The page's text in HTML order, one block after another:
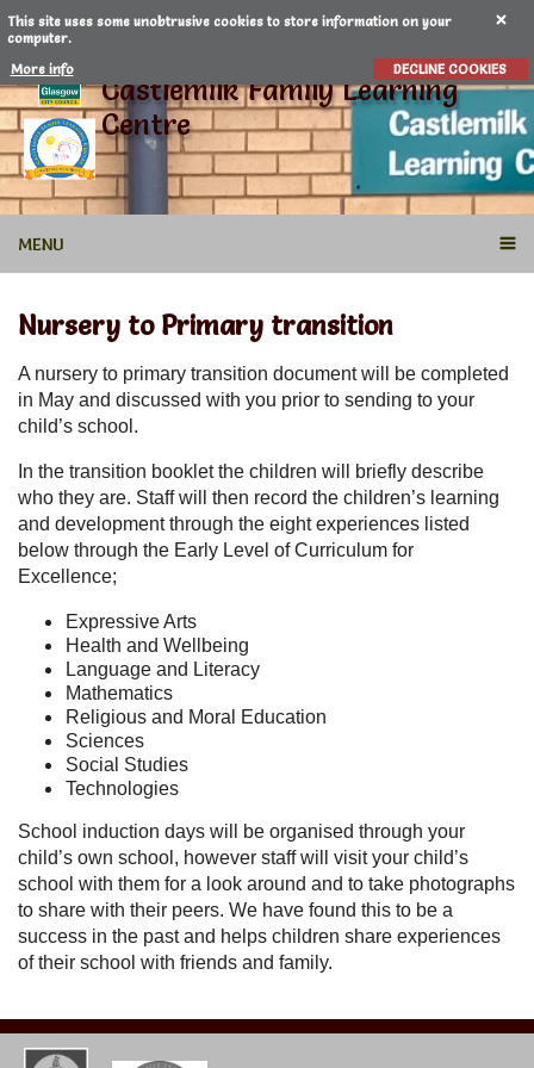
This site uses some unobtrusive cookies to store information on your
computer.
More info
DECLINE COOKIES
Castlemilk Family Learning
Centre
MENU
Nursery to Primary transition
A nursery to primary transition document will be completed
in May and discussed with you prior to sending to your
child’s school.
In the transition booklet the children will briefly describe
who they are. Staff will then record the children’s learning
and development through the eight experiences listed
below through the Early Level of Curriculum for
Excellence;
Expressive Arts
Health and Wellbeing
Language and Literacy
Mathematics
Religious and Moral Education
Sciences
Social Studies
Technologies
School induction days will be organised through your
child’s own school, however staff will visit your child’s
school with them for a look around and to take photographs
to share with their peers. We have found this to be a
success in the past and helps children share experiences
of their school with friends and family.